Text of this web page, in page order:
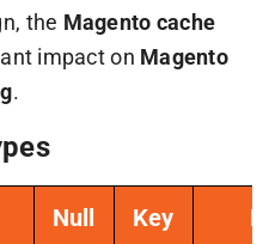
the Magento cache
impact on Magento
.
Null Key